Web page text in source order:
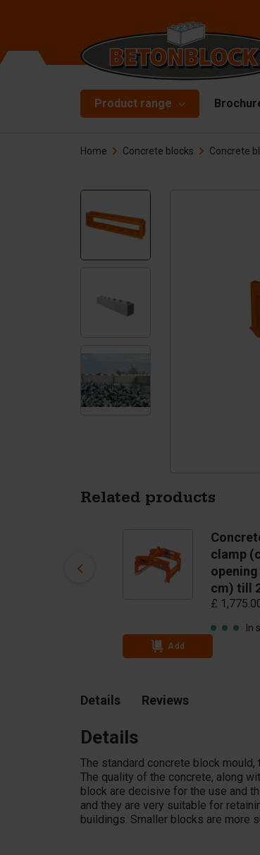
Product range
Concrete blocks
Starterpackage
Formliners
Retaining walls
Home Concrete blocks Concrete
Related products
clamp
opening
cm) till
£
In
Add
Details Reviews
Details
The standard concrete block
The quality of the concrete, along
block are decisive for the use and
and they are very suitable for
buildings. Smaller blocks are more